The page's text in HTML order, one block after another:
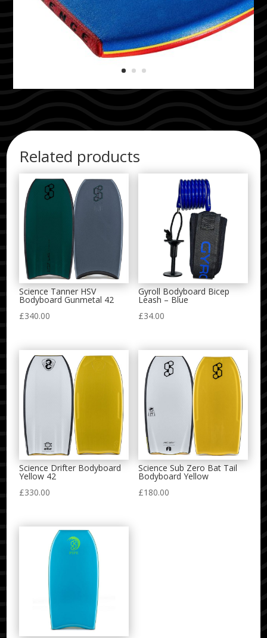
Related products
Science Tanner HSV
Bodyboard Gunmetal 42
£340.00
Gyroll Bodyboard Bicep
Leash – Blue
£34.00
Science Drifter Bodyboard
Yellow 42
£330.00
Science Sub Zero Bat Tail
Bodyboard Yellow
£180.00